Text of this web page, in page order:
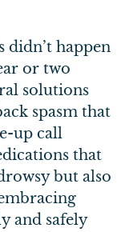
didn’t happen
or two
solutions
spasm that
up call
that
but also
and safely